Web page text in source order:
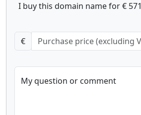
I buy this domain name for € 571
€
My question or comment